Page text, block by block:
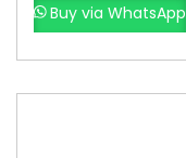
Buy via WhatsApp